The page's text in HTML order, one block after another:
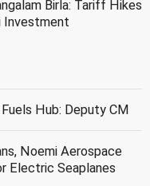
Birla: Tariff Hikes
Investment
Hub: Deputy CM
Noemi Aerospace
Electric Seaplanes